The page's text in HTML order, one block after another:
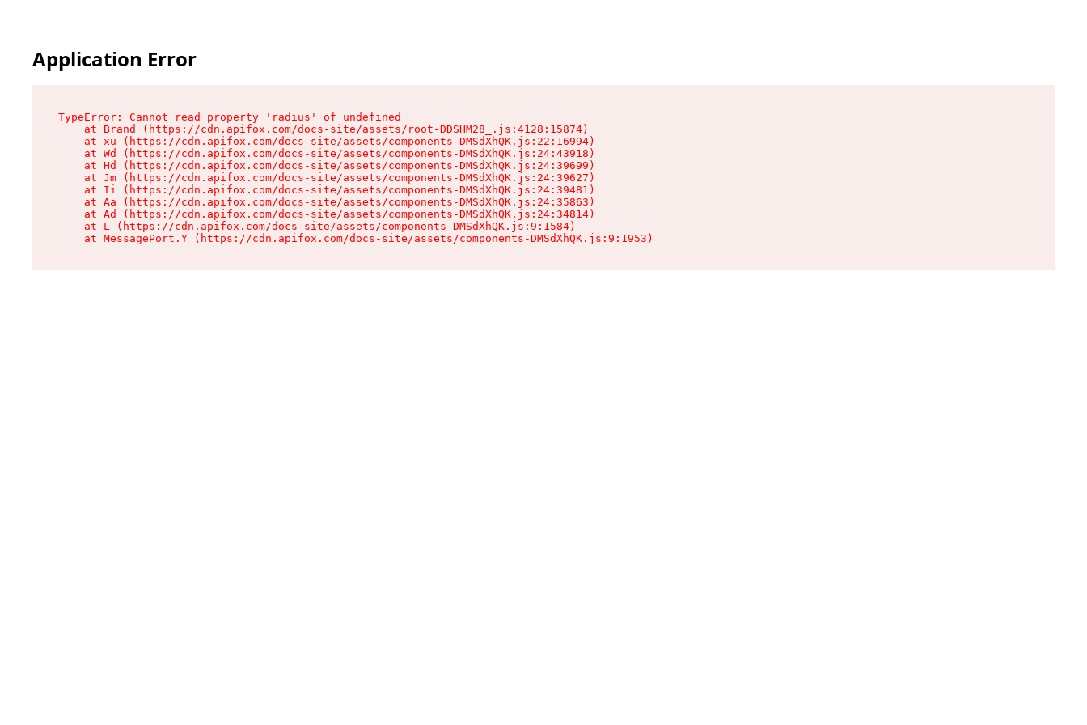
Application Error
TypeError: Cannot read property 'radius' of undefined
    at Brand (https://cdn.apifox.com/docs-site/assets/root-DDSHM28_.js:4128:15874)
    at xu (https://cdn.apifox.com/docs-site/assets/components-DMSdXhQK.js:22:16994)
    at Wd (https://cdn.apifox.com/docs-site/assets/components-DMSdXhQK.js:24:43918)
    at Hd (https://cdn.apifox.com/docs-site/assets/components-DMSdXhQK.js:24:39699)
    at Jm (https://cdn.apifox.com/docs-site/assets/components-DMSdXhQK.js:24:39627)
    at Ii (https://cdn.apifox.com/docs-site/assets/components-DMSdXhQK.js:24:39481)
    at Aa (https://cdn.apifox.com/docs-site/assets/components-DMSdXhQK.js:24:35863)
    at Ad (https://cdn.apifox.com/docs-site/assets/components-DMSdXhQK.js:24:34814)
    at L (https://cdn.apifox.com/docs-site/assets/components-DMSdXhQK.js:9:1584)
    at MessagePort.Y (https://cdn.apifox.com/docs-site/assets/components-DMSdXhQK.js:9:1953)